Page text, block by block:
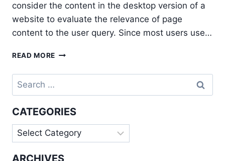
consider the content in the desktop version of a
website to evaluate the relevance of page
content to the user query. Since most users use…
READ MORE 11
PRACTICES
MOBILE-
FIRST
INDEXING
Search
for:
CATEGORIES
Categories
ARCHIVES